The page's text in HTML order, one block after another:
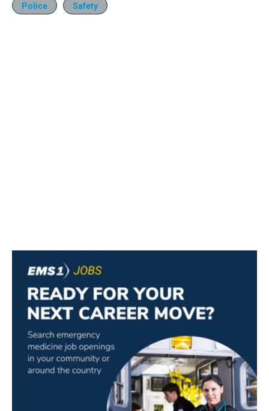
Police Safety